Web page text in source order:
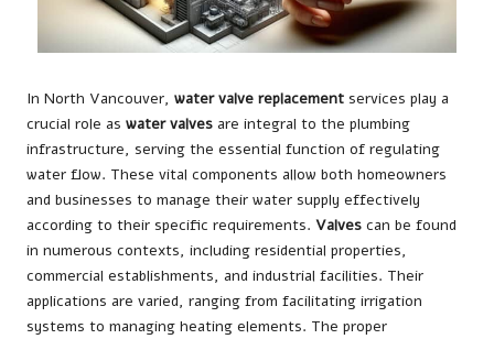
In North Vancouver, water valve replacement services play a
crucial role as water valves are integral to the plumbing
infrastructure, serving the essential function of regulating
water flow. These vital components allow both homeowners
and businesses to manage their water supply effectively
according to their specific requirements. Valves can be found
in numerous contexts, including residential properties,
commercial establishments, and industrial facilities. Their
applications are varied, ranging from facilitating irrigation
systems to managing heating elements. The proper